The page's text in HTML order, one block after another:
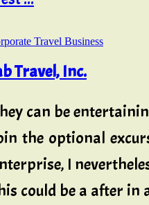
Travel Business
Travel, Inc.
can be
the optional
I
could be a after in